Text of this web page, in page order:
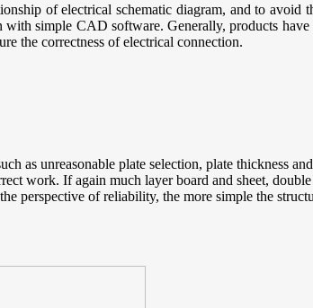
of electrical schematic diagram, and to avoid
simple CAD software. Generally, products
the correctness of electrical connection.
as unreasonable plate selection, plate thickness
work. If again much layer board and sheet,
perspective of reliability, the more simple the